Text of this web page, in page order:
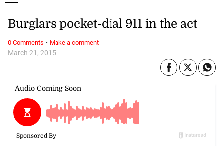
March 21, 2015
Burglars pocket-dial 911 in the act
0 Comments · Make a comment